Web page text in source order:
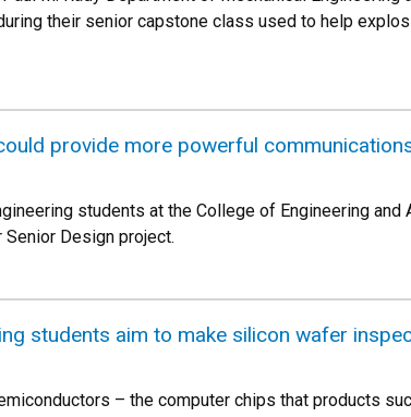
their senior capstone class used to help
provide more powerful
students at the College of Engineering
Design project.
students aim to make silicon wafer
– the computer chips that products